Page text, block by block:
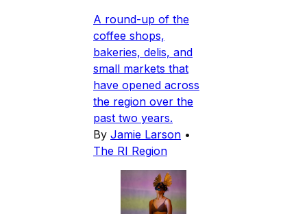
A round-up of the
coffee shops,
bakeries, delis, and
small markets that
have opened across
the region over the
past two years.
By Jamie Larson •
The RI Region